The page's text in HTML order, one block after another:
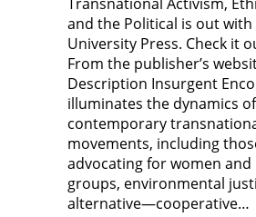
and the Political is out with
University Press. Check it
From the publisher’s
Description Insurgent
illuminates the dynamics of
contemporary
movements, including
advocating for women and
groups, environmental
alternative—cooperative…